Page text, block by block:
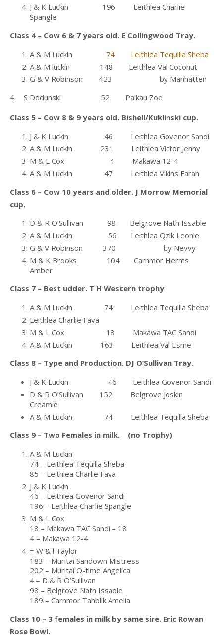
J & K Luckin 196 Leithlea Charlie
Spangle
Class 4 – Cow 6 & 7 years old. E Collingwood Tray.
A & M Luckin
74 Leithlea Tequilla Sheba
A & M luckin 148 Leithlea Val Coconut
G & V Robinson 423 by Manhatten
4. S Dodunski 52 Paikau Zoe
Class 5 – Cow 8 & 9 years old. Bishell/Kuklinski cup.
J & K Luckin 46 Leithlea Govenor Sandi
A & M Luckin 231 Leithlea Victor Jenny
M & L Cox 4 Makawa 12-4
A & M Luckin 47 Leithlea Vikins Farah
Class 6 – Cow 10 years and older. J Morrow Memorial
cup.
D & R O’Sullivan 98 Belgrove Nath Issable
A & M Luckin 56 Leithlea Qzik Leonie
G & V Robinson 370 by Nevvy
M & K Brooks 104 Carnmor Herms
Amber
Class 7 – Best udder. T H Western trophy
A & M Luckin 74 Leithlea Tequilla Sheba
Leithlea Charlie Fava
M & L Cox 18 Makawa TAC Sandi
A & M Luckin 163 Leithlea Val Esme
Class 8 – Type and Production. DJ O’Sullivan Tray.
J & K Luckin 46 Leithlea Govenor Sandi
D & R O’Sullivan 152 Belgrove Joskin
Creamie
A & M Luckin 74 Leithlea Tequilla Sheba
Class 9 – Two Females in milk. (no Trophy)
A & M Luckin
74 – Leithlea Tequilla Sheba
85 – Leithlea Charlie Fava
J & K Luckin
46 – Leithlea Govenor Sandi
196 – Leithlea Charlie Spangle
M & L Cox
18 – Makawa TAC Sandi – 18
4 – Makawa 12-4
= W & l Taylor
183 – Muritai Sandown Mistress
202 – Muritai O-time Angelica
4.= D & R O’Sullivan
98 – Belgrove Nath Issable
189 – Carnmor Tahblik Amelia
Class 10 – 3 females in milk by same sire. Eric Rowan
Rose Bowl.